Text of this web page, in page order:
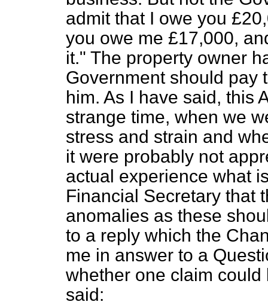
admit that I owe you
you owe me £17,000,
it." The property owner
Government should pay
him. As I have said, this
strange time, when we
stress and strain and
it were probably not
actual experience what
Financial Secretary that
anomalies as these
to a reply which the
me in answer to a
whether one claim
said: